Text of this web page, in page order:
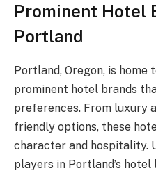
Prominent Hotel
Portland
Portland, Oregon, is home
prominent hotel brands
preferences. From luxury
friendly options, these
character and hospitality.
players in Portland’s